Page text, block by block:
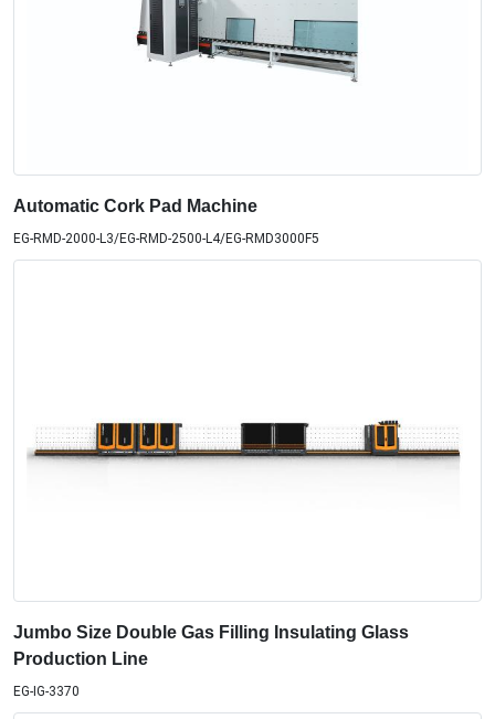
Automatic Cork Pad Machine
EG-RMD-2000-L3/EG-RMD-2500-L4/EG-RMD3000F5
Jumbo Size Double Gas Filling Insulating Glass
Production Line
EG-IG-3370